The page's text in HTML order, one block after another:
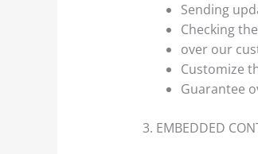
Sending
Checking
over our
Customize
Guarantee
3. EMBEDDED